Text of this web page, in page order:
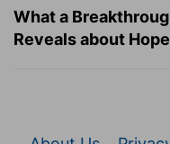
What a
Reveals about